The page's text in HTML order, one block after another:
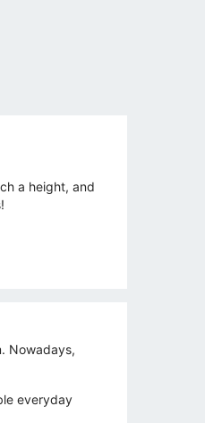
a height, and
Nowadays,
everyday